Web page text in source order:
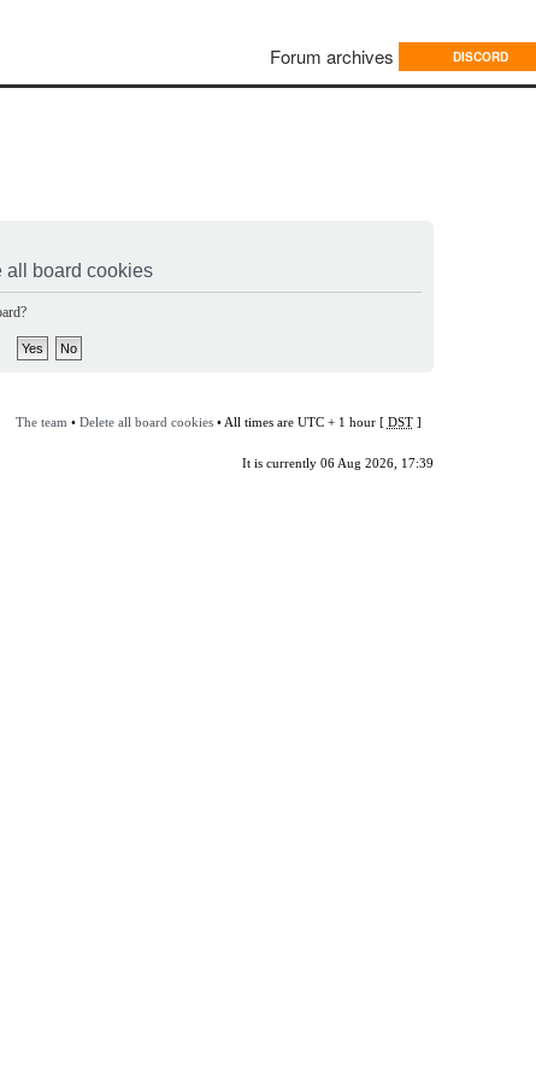
Forum archives DISCORD
all board cookies
The team • Delete all board cookies• All times are UTC + 1 hour [ DST]
It is currently 06 Aug 2026, 17:39